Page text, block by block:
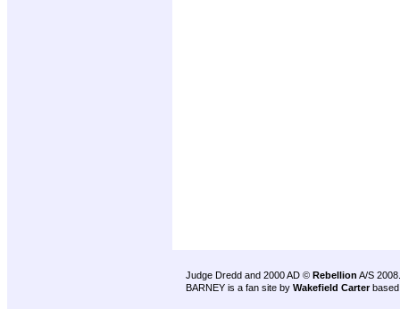
Judge Dredd and 2000 AD © Rebellion A/S 2008.
BARNEY is a fan site by Wakefield Carter